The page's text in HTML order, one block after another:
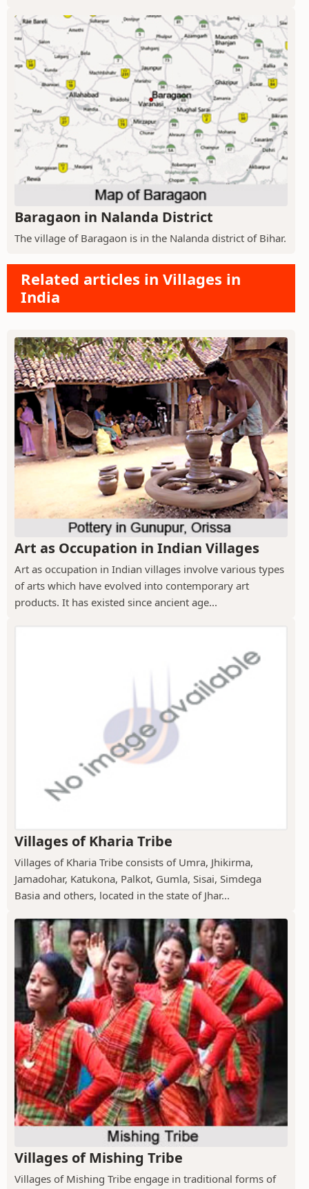
Baragaon in Nalanda District
The village of Baragaon is in the Nalanda district of Bihar.
Related articles in Villages in
India
Art as Occupation in Indian Villages
Art as occupation in Indian villages involve various types
of arts which have evolved into contemporary art
products. It has existed since ancient age...
Villages of Kharia Tribe
Villages of Kharia Tribe consists of Umra, Jhikirma,
Jamadohar, Katukona, Palkot, Gumla, Sisai, Simdega
Basia and others, located in the state of Jhar...
Villages of Mishing Tribe
Villages of Mishing Tribe engage in traditional forms of